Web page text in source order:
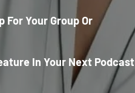
For Your Group Or
In Your Next Podcast